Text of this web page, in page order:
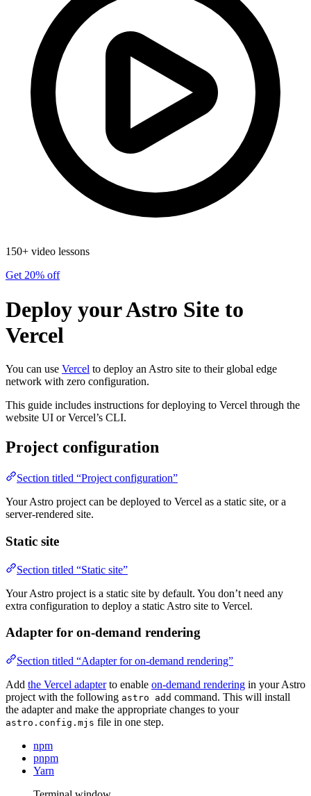
150+ video lessons
Get 20% off
Deploy your Astro Site to
Vercel
You can use Vercel to deploy an Astro site to their global edge
network with zero configuration.
This guide includes instructions for deploying to Vercel through the
website UI or Vercel’s CLI.
Project configuration
Section titled “Project configuration”
Your Astro project can be deployed to Vercel as a static site, or a
server-rendered site.
Static site
Section titled “Static site”
Your Astro project is a static site by default. You don’t need any
extra configuration to deploy a static Astro site to Vercel.
Adapter for on-demand rendering
Section titled “Adapter for on-demand rendering”
Add the Vercel adapterto enable on-demand rendering in your Astro
project with the following astro add command. This will install
the adapter and make the appropriate changes to your
astro.config.mjs file in one step.
npm
pnpm
Yarn